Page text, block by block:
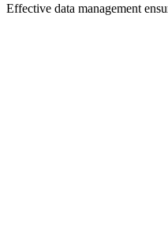
Effective data management